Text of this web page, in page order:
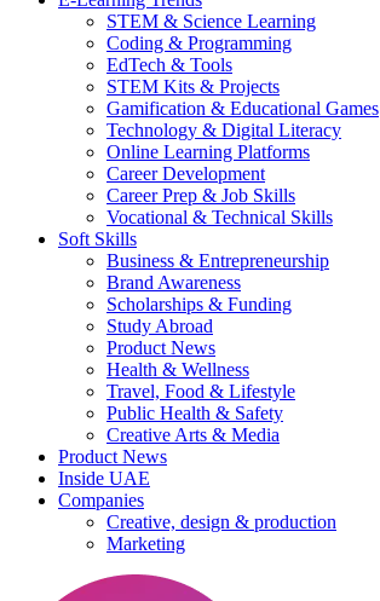
STEM & Science Learning
Coding & Programming
EdTech & Tools
STEM Kits & Projects
Gamification & Educational Games
Technology & Digital Literacy
Online Learning Platforms
Career Development
Career Prep & Job Skills
Vocational & Technical Skills
Soft Skills
Business & Entrepreneurship
Brand Awareness
Scholarships & Funding
Study Abroad
Product News
Health & Wellness
Travel, Food & Lifestyle
Public Health & Safety
Creative Arts & Media
Product News
Inside UAE
Companies
Creative, design & production
Marketing